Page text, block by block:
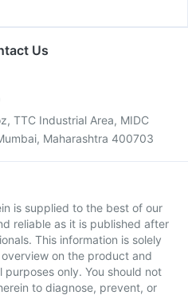
Us
TTC Industrial Area, MIDC
Maharashtra 400703
is supplied to the best of our
reliable as it is published after
This information is solely
on the product and
only. You should not
to diagnose, prevent, or